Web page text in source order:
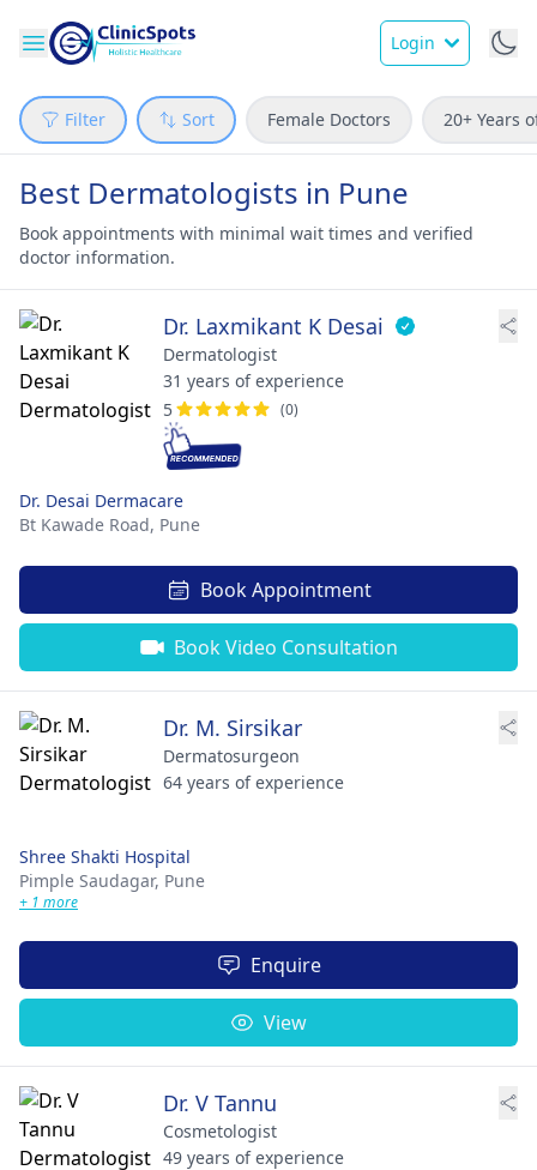
Login
Filter Sort Female Doctors 20+ Years
Best Dermatologists in Pune
Book appointments with minimal wait times and verified
doctor information.
Dr. Laxmikant K Desai
Dermatologist
31 years of experience
5
(0)
Dr. Desai Dermacare
Bt Kawade Road, Pune
Book Appointment
Book Video Consultation
Dr. M. Sirsikar
Dermatosurgeon
64 years of experience
Shree Shakti Hospital
Pimple Saudagar, Pune
+ 1 more
Enquire
View
Dr. V Tannu
Cosmetologist
49 years of experience